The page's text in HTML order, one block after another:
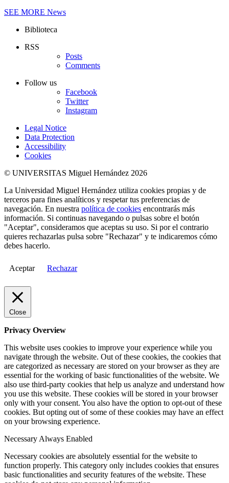
SEE MORE News
Biblioteca
RSS
Posts
Comments
Follow us
Facebook
Twitter
Instagram
Legal Notice
Data Protection
Accessibility
Cookies
© UNIVERSITAS Miguel Hernández 2026
La Universidad Miguel Hernández utiliza cookies propias y de
terceros para fines analíticos y respetar tus preferencias de
navegación. En nuestra política de cookies encontrarás más
información. Si continuas navegando o pulsas sobre el botón
"Aceptar", consideramos que aceptas su uso. Si por el contrario
quieres rechazarlas pulsa sobre "Rechazar" y te indicaremos cómo
debes hacerlo.
Aceptar Rechazar
Close
Privacy Overview
This website uses cookies to improve your experience while you
navigate through the website. Out of these cookies, the cookies that
are categorized as necessary are stored on your browser as they are
essential for the working of basic functionalities of the website. We
also use third-party cookies that help us analyze and understand how
you use this website. These cookies will be stored in your browser
only with your consent. You also have the option to opt-out of these
cookies. But opting out of some of these cookies may have an effect
on your browsing experience.
Necessary Always Enabled
Necessary cookies are absolutely essential for the website to
function properly. This category only includes cookies that ensures
basic functionalities and security features of the website. These